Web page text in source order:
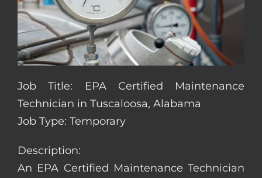
Job Title: EPA Certified Maintenance
Technician in Tuscaloosa, Alabama
Job Type: Temporary
Description:
An EPA Certified Maintenance Technician